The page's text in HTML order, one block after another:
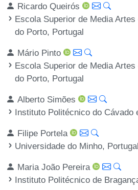
Ricardo Queirós
Escola Superior de Media
do Porto, Portugal
Mário Pinto
Escola Superior de Media
do Porto, Portugal
Alberto Simões
Instituto Politécnico do Cávado
Filipe Portela
Universidade do Minho, Portugal
Maria João Pereira
Instituto Politécnico de